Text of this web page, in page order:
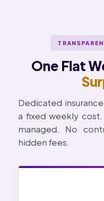
One Flat
Dedicated
a fixed weekly
managed. No
hidden fees.